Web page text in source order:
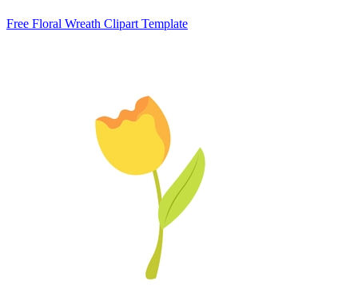
Free Floral Wreath Clipart Template